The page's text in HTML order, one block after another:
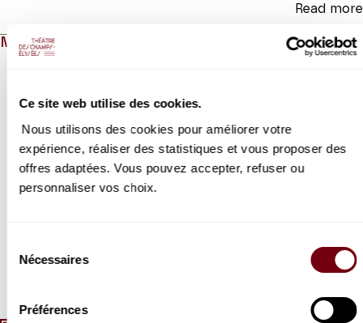
Ce site web utilise des cookies.
Nous utilisons des cookies pour améliorer votre
expérience, réaliser des statistiques et vous proposer des
offres adaptées. Vous pouvez accepter, refuser ou
personnaliser vos choix.
Nécessaires
Préférences
Read more
MEDIAS
Isabelle Georges